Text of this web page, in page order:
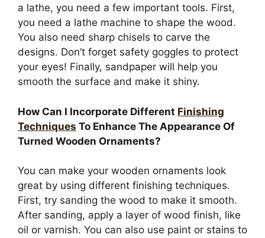
a lathe, you need a few important tools. First,
you need a lathe machine to shape the wood.
You also need sharp chisels to carve the
designs. Don’t forget safety goggles to protect
your eyes! Finally, sandpaper will help you
smooth the surface and make it shiny.
How Can I Incorporate Different Finishing
Techniques To Enhance The Appearance Of
Turned Wooden Ornaments?
You can make your wooden ornaments look
great by using different finishing techniques.
First, try sanding the wood to make it smooth.
After sanding, apply a layer of wood finish, like
oil or varnish. You can also use paint or stains to